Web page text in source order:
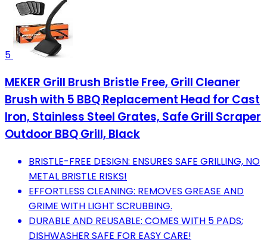
5
MEKER Grill Brush Bristle Free, Grill Cleaner
Brush with 5 BBQ Replacement Head for Cast
Iron, Stainless Steel Grates, Safe Grill Scraper
Outdoor BBQ Grill, Black
BRISTLE-FREE DESIGN: ENSURES SAFE GRILLING, NO
METAL BRISTLE RISKS!
EFFORTLESS CLEANING: REMOVES GREASE AND
GRIME WITH LIGHT SCRUBBING.
DURABLE AND REUSABLE: COMES WITH 5 PADS;
DISHWASHER SAFE FOR EASY CARE!